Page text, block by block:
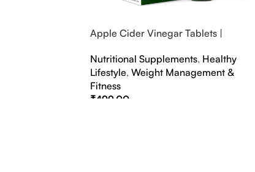
Apple Cider Vinegar Tablets |
Nutritional Supplements, Healthy
Lifestyle,Weight Management &
Fitness
₹499.00